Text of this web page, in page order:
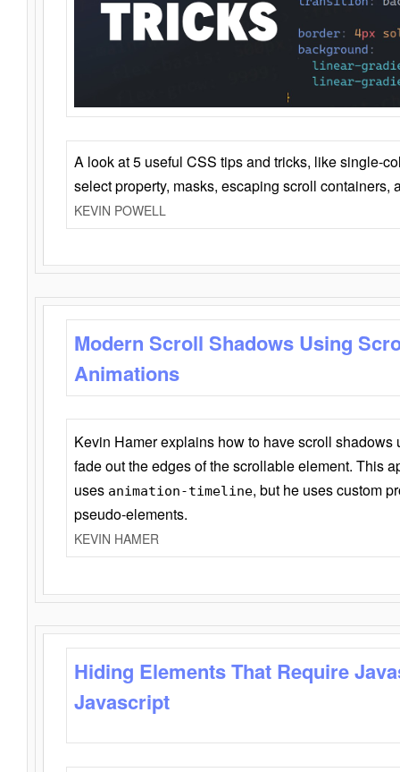
A look at 5 useful CSS tips and tricks, like single-
select property, masks, escaping scroll containers,
KEVIN POWELL
Modern Scroll Shadows Using
Animations
Kevin Hamer explains how to have scroll
fade out the edges of the scrollable element. This
uses animation-timeline, but he uses custom
pseudo-elements.
KEVIN HAMER
Hiding Elements That Require
Javascript